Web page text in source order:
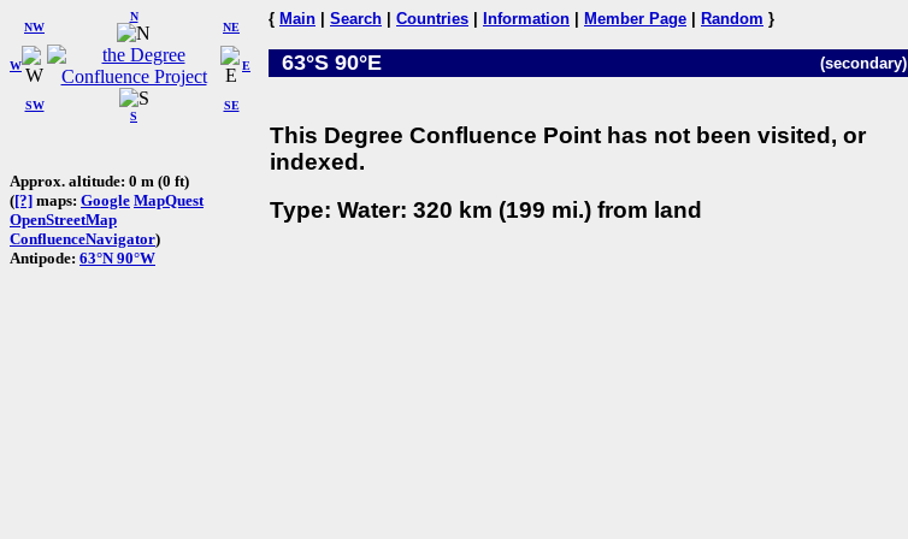
W
NW
N
NE
SW
S
SE
E
Approx. altitude: 0 m (0 ft)
([?] maps: Google MapQuest
OpenStreetMap
ConfluenceNavigator)
Antipode: 63°N 90°W
{ Main Search Countries Information Member Page Random }
63°S 90°E (secondary)
This Degree Confluence Point has not been visited, or
indexed.
Type: Water: 320 km (199 mi.) from land